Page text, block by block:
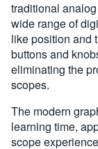
traditional
wide range of
like position and
buttons and
eliminating the
scopes.
The modern
learning time,
scope